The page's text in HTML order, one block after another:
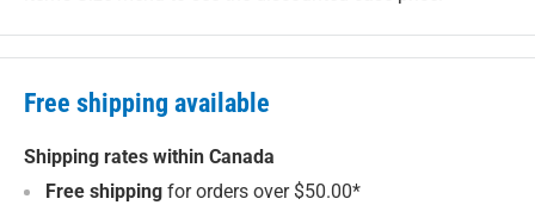
Readily biodegradable and septic safe.
No animal ingredients. Not tested on animals.
UL ECOLOGO certified for reduced environmental
impact.
Free shipping available
Shipping rates within Canada
Free shipping for orders over $50.00*